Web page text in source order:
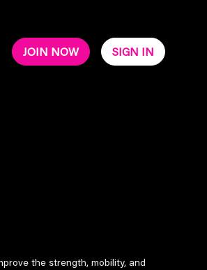
JOIN NOW SIGN IN
the strength, mobility, and